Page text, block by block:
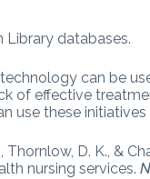
Library databases.
can be
of effective
use these
Thornlow, D. K., &
nursing services.